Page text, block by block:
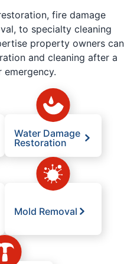
fire damage
to specialty cleaning
property owners can
and cleaning after a
emergency.
Water Damage
Restoration
Mold Removal